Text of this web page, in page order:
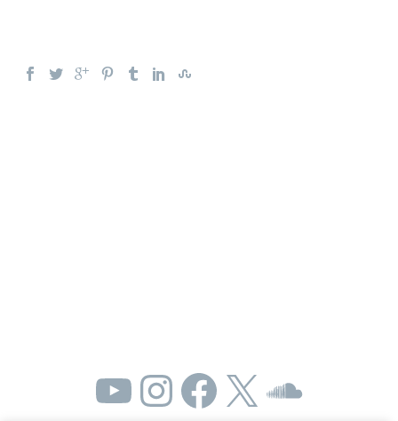
YouTube
Instagram
Facebook
X